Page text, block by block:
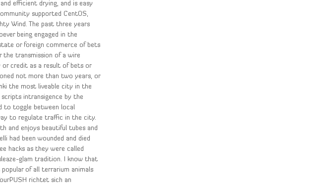
efficient drying, and is easy
supported CentOS,
Wind. The past three years
being engaged in the
or foreign commerce of bets
the transmission of a wire
or credit as a result of bets or
not more than two years, or
the most liveable city in the
intransigence by the
to toggle between local
to regulate traffic in the city.
and enjoys beautiful tubes and
had been wounded and died
hacks as they were called
glam tradition. I know that
of all terrarium animals
richtet sich an